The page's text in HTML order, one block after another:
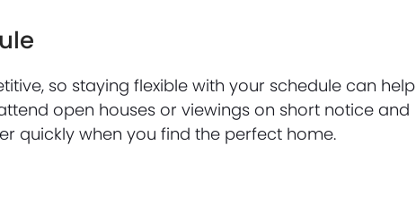
so staying flexible with your schedule can help
open houses or viewings on short notice and
quickly when you find the perfect home.